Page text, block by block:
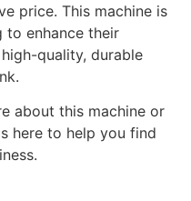
price. This machine is
to enhance their
quality, durable
about this machine or
here to help you find